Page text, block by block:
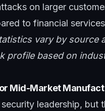
on larger
to financial
vary by source
profile based on
Mid-Market
leadership, but